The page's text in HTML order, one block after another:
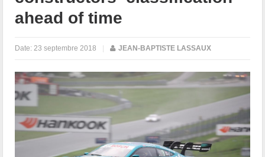
ahead of time
Date: 23 septembre 2018 | JEAN-BAPTISTE LASSAUX